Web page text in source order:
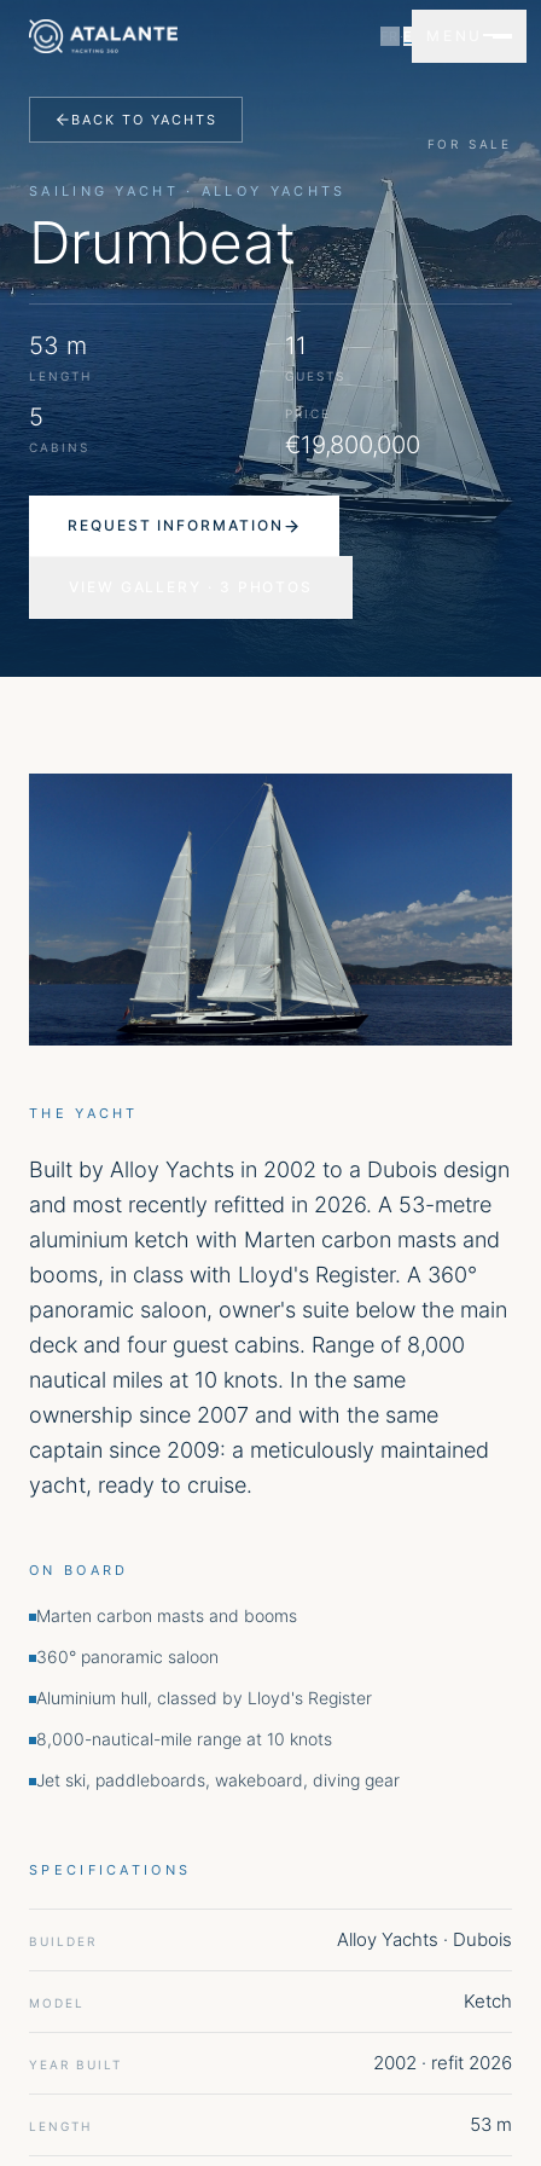
·
FOR SALE
BACK TO YACHTS
SAILING YACHT · ALLOY YACHTS
Drumbeat
53 m
LENGTH
11
GUESTS
5
CABINS
PRICE
€19,800,000
REQUEST INFORMATION
THE YACHT
Built by Alloy Yachts in 2002 to a Dubois design
and most recently refitted in 2026. A 53-metre
aluminium ketch with Marten carbon masts and
booms, in class with Lloyd's Register. A 360°
panoramic saloon, owner's suite below the main
deck and four guest cabins. Range of 8,000
nautical miles at 10 knots. In the same
ownership since 2007 and with the same
captain since 2009: a meticulously maintained
yacht, ready to cruise.
ON BOARD
Marten carbon masts and booms
360° panoramic saloon
Aluminium hull, classed by Lloyd's Register
8,000-nautical-mile range at 10 knots
Jet ski, paddleboards, wakeboard, diving gear
SPECIFICATIONS
BUILDER Alloy Yachts · Dubois
MODEL Ketch
YEAR BUILT 2002 · refit 2026
LENGTH 53 m